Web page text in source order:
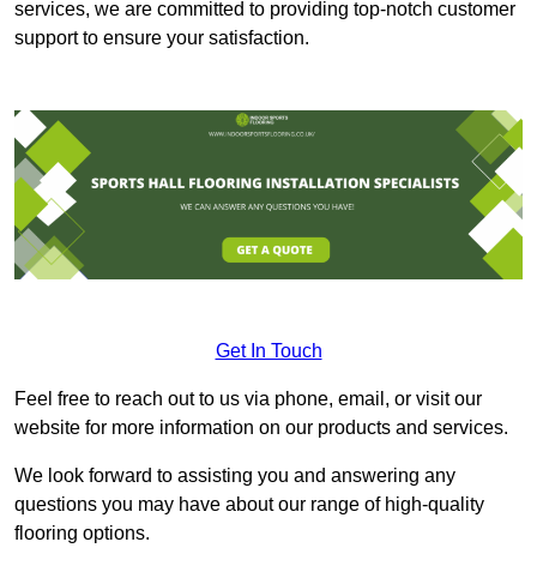
services, we are committed to providing top-notch customer
support to ensure your satisfaction.
Get In Touch
Feel free to reach out to us via phone, email, or visit our
website for more information on our products and services.
We look forward to assisting you and answering any
questions you may have about our range of high-quality
flooring options.